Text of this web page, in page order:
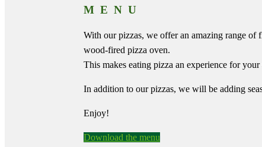
MENU
With our pizzas, we offer an amazing range of
wood-fired pizza oven.
This makes eating pizza an experience for your
In addition to our pizzas, we will be adding
Enjoy!
Download the menu